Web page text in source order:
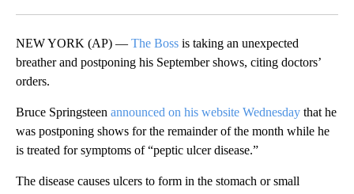
NEW YORK (AP) — The Boss is taking an unexpected
breather and postponing his September shows, citing doctors’
orders.
Bruce Springsteen announced on his website Wednesday that he
was postponing shows for the remainder of the month while he
is treated for symptoms of “peptic ulcer disease.”
The disease causes ulcers to form in the stomach or small